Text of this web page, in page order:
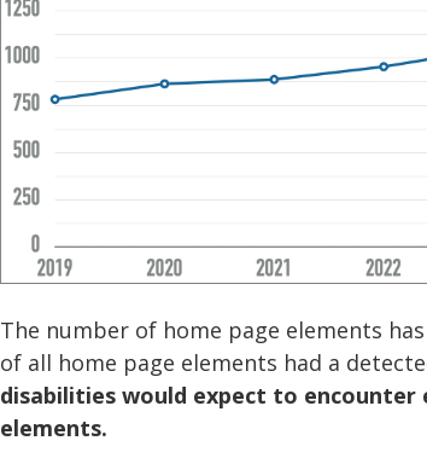
The number of home page elements
of all home page elements had a
disabilities would expect to encounter
elements.